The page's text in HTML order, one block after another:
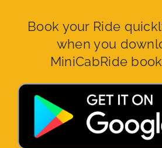
Book your Ride
when you
MiniCabRide